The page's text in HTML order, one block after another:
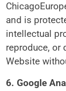
and is
intellectual
reproduce, or
Website
6. Google